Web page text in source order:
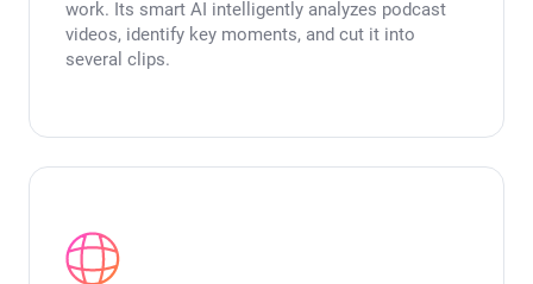
work. Its smart AI intelligently analyzes podcast
videos, identify key moments, and cut it into
several clips.